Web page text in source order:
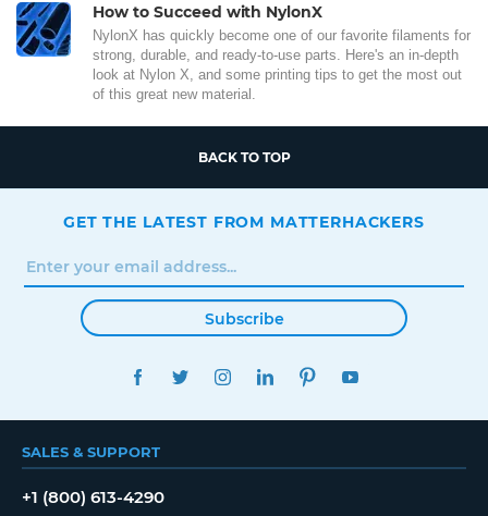
How to Succeed with NylonX
NylonX has quickly become one of our favorite filaments for
strong, durable, and ready-to-use parts. Here's an in-depth
look at Nylon X, and some printing tips to get the most out
of this great new material.
BACK TO TOP
GET THE LATEST FROM MATTERHACKERS
Subscribe
FACEBOOKTWITTERINSTAGRAMLINKEDINPINTEREST
SALES & SUPPORT
+1 (800) 613-4290